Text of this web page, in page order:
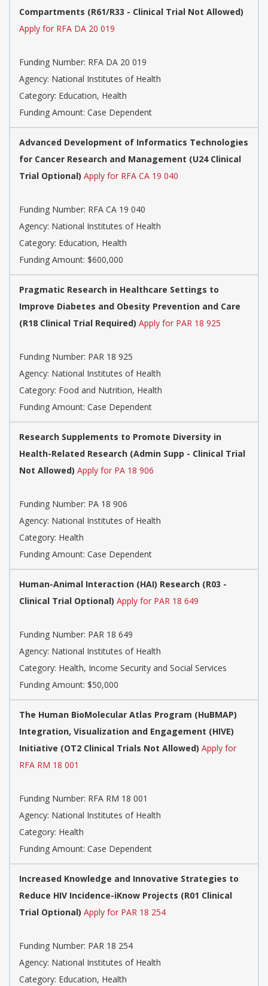
Compartments (R61/R33 - Clinical Trial Not Allowed)
Apply for RFA DA 20 019
Funding Number: RFA DA 20 019
Agency: National Institutes of Health
Category: Education, Health
Funding Amount: Case Dependent
Advanced Development of Informatics Technologies
for Cancer Research and Management (U24 Clinical
Trial Optional) Apply for RFA CA 19 040
Funding Number: RFA CA 19 040
Agency: National Institutes of Health
Category: Education, Health
Funding Amount: $600,000
Pragmatic Research in Healthcare Settings to
Improve Diabetes and Obesity Prevention and Care
(R18 Clinical Trial Required) Apply for PAR 18 925
Funding Number: PAR 18 925
Agency: National Institutes of Health
Category: Food and Nutrition, Health
Funding Amount: Case Dependent
Research Supplements to Promote Diversity in
Health-Related Research (Admin Supp - Clinical Trial
Not Allowed) Apply for PA 18 906
Funding Number: PA 18 906
Agency: National Institutes of Health
Category: Health
Funding Amount: Case Dependent
Human-Animal Interaction (HAI) Research (R03 -
Clinical Trial Optional) Apply for PAR 18 649
Funding Number: PAR 18 649
Agency: National Institutes of Health
Category: Health, Income Security and Social Services
Funding Amount: $50,000
The Human BioMolecular Atlas Program (HuBMAP)
Integration, Visualization and Engagement (HIVE)
Initiative (OT2 Clinical Trials Not Allowed) Apply for
RFA RM 18 001
Funding Number: RFA RM 18 001
Agency: National Institutes of Health
Category: Health
Funding Amount: Case Dependent
Increased Knowledge and Innovative Strategies to
Reduce HIV Incidence-iKnow Projects (R01 Clinical
Trial Optional) Apply for PAR 18 254
Funding Number: PAR 18 254
Agency: National Institutes of Health
Category: Education, Health